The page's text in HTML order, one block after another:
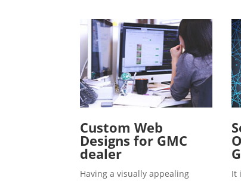
Custom Web
Designs for GMC
dealer
Having a visually appealing It